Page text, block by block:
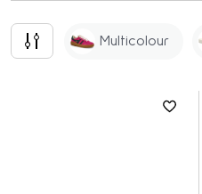
Multicolour